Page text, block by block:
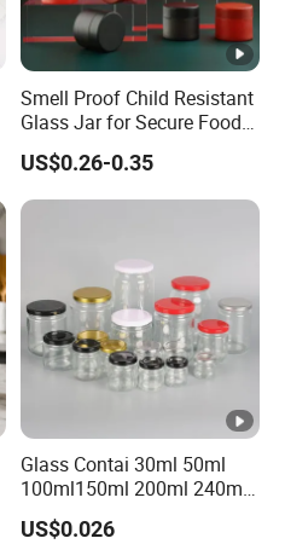
Smell Proof Child Resistant
Glass Jar for Secure Food
Grade Storage ASTM
Certified Eco-Friendly
Childproof Jar
US$0.26-0.35
Glass Contai 30ml 50ml
100ml150ml 200ml 240ml
350ml 500ml 1000ml Food
Storage Pot Container Can
US$0.026